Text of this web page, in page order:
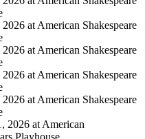
at American Shakespeare
at American Shakespeare
at American Shakespeare
at American Shakespeare
2026 at American
Playhouse